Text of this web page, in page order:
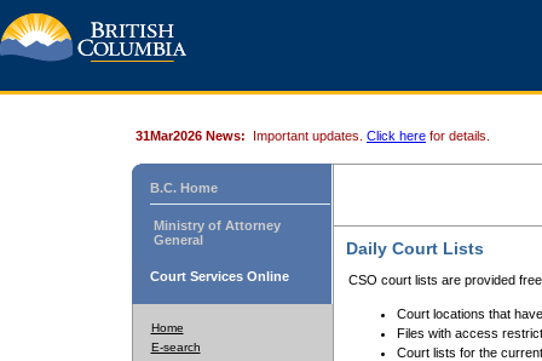
31Mar2026 News: Important updates. Click here for details.
B.C. Home
Ministry of Attorney
General
Court Services Online
Home
E-search
Daily Court Lists
CSO court lists are provided
Court locations that
Files with access
Court lists for the